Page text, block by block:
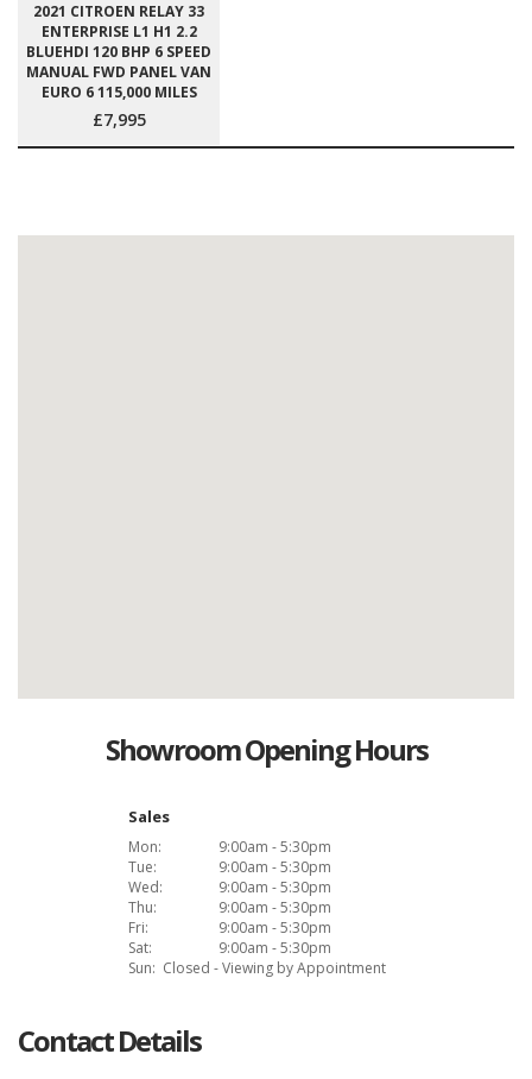
2021 CITROEN RELAY 33
ENTERPRISE L1 H1 2.2
BLUEHDI 120 BHP 6 SPEED
MANUAL FWD PANEL VAN
EURO 6 115,000 MILES
£7,995
Showroom Opening Hours
Sales
Mon:
9:00am - 5:30pm
Tue:
9:00am - 5:30pm
Wed:
9:00am - 5:30pm
Thu:
9:00am - 5:30pm
Fri:
9:00am - 5:30pm
Sat:
9:00am - 5:30pm
Sun: Closed - Viewing by Appointment
Contact Details